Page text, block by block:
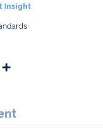
Insight
r
e